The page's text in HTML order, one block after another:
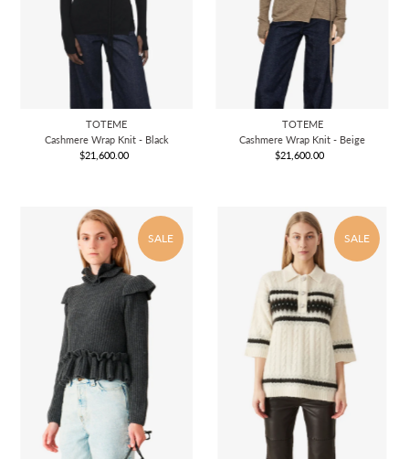
TOTEME
Cashmere Wrap Knit - Black
Regular
$21,600.00
TOTEME
Cashmere Wrap Knit - Beige
Regular
$21,600.00
SALE SALE